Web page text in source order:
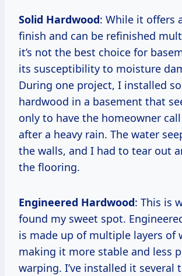
Solid Hardwood: While it offers
finish and can be refinished
it’s not the best choice for
its susceptibility to moisture
During one project, I installed
hardwood in a basement that
only to have the homeowner
after a heavy rain. The water
the walls, and I had to tear out
the flooring.
Engineered Hardwood: This is
found my sweet spot.
is made up of multiple layers of
making it more stable and less
warping. I’ve installed it several